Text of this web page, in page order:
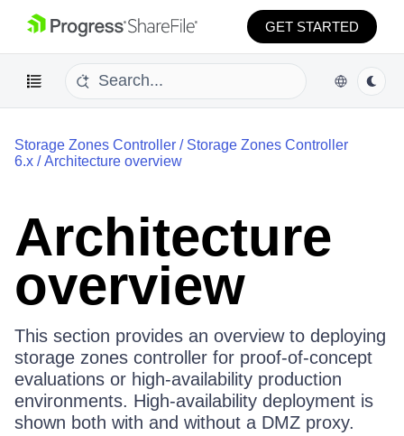
GET STARTED
Storage Zones Controller / Storage Zones Controller
6.x /Architecture overview
Architecture
overview
This section provides an overview to deploying
storage zones controller for proof-of-concept
evaluations or high-availability production
environments. High-availability deployment is
shown both with and without a DMZ proxy.